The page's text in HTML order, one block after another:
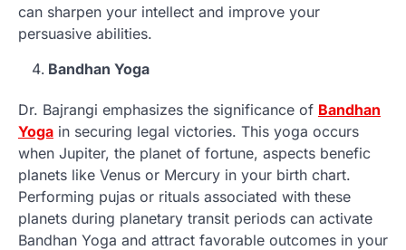
can sharpen your intellect and improve your
persuasive abilities.
Bandhan Yoga
Dr. Bajrangi emphasizes the significance of Bandhan
Yoga in securing legal victories. This yoga occurs
when Jupiter, the planet of fortune, aspects benefic
planets like Venus or Mercury in your birth chart.
Performing pujas or rituals associated with these
planets during planetary transit periods can activate
Bandhan Yoga and attract favorable outcomes in your